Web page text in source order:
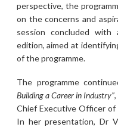
perspective, the
on the concerns and
session concluded with
edition, aimed at
of the programme.
The programme
Building a Career in Industry”
Chief Executive Officer of
In her presentation, Dr